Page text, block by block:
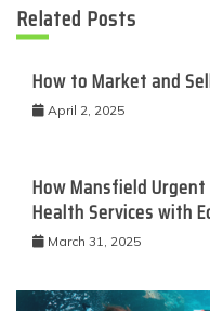
Related Posts
How to Market and
April 2, 2025
How Mansfield Urgent
Health Services with
March 31, 2025